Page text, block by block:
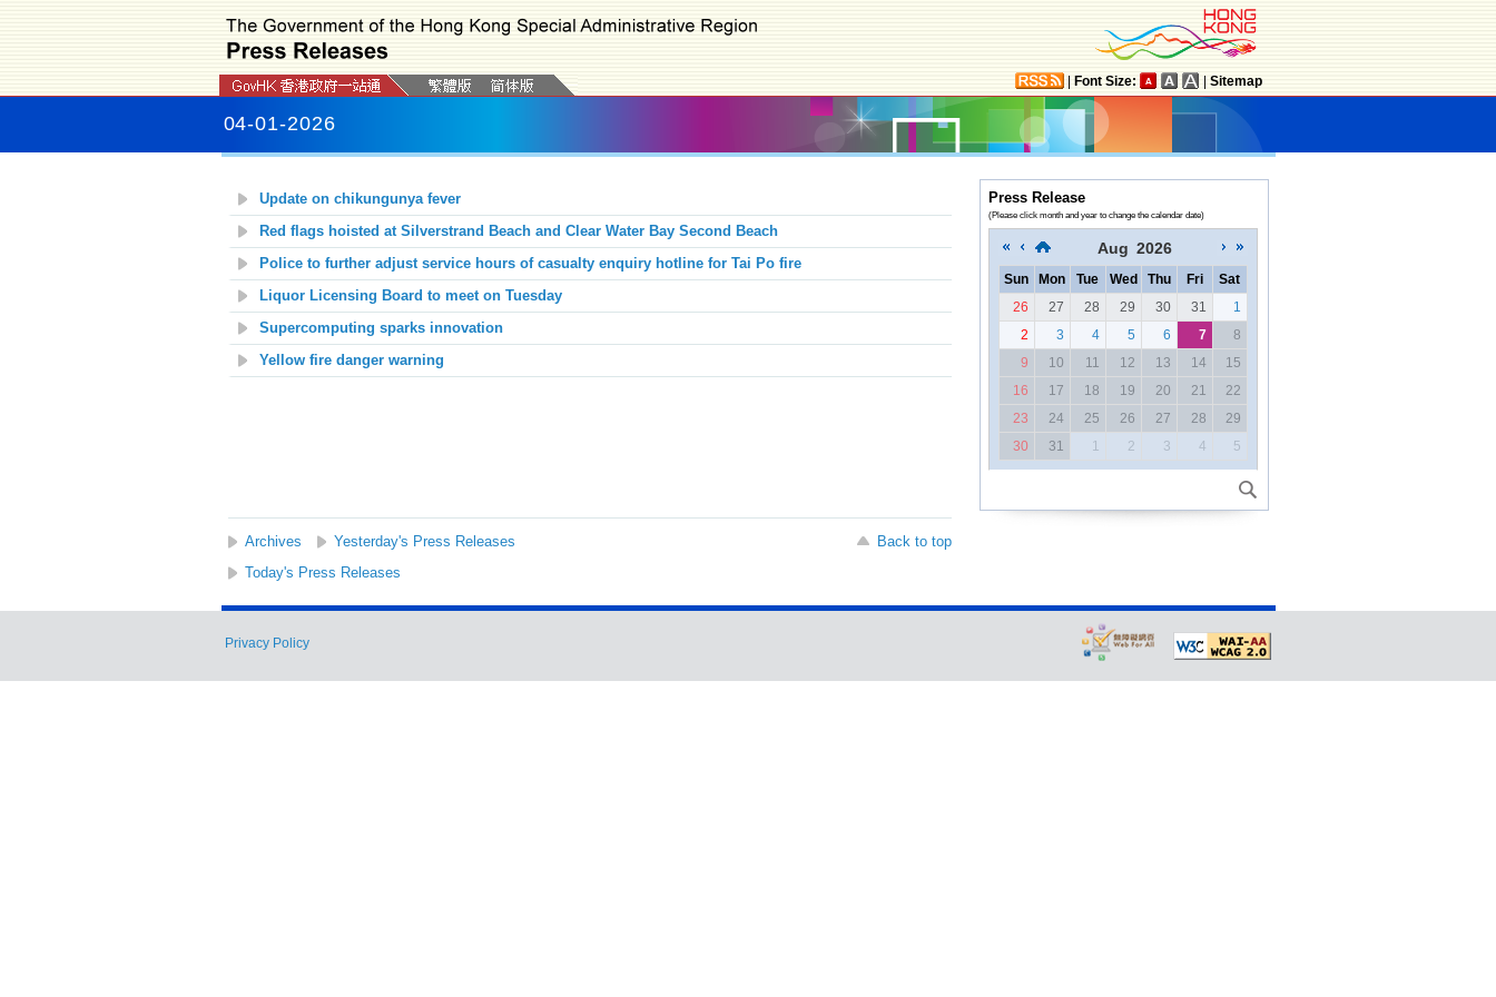
Font Size: Sitemap
04-01-2026
Update on chikungunya fever
Red flags hoisted at Silverstrand Beach and Clear Water Bay Second Beach
Police to further adjust service hours of casualty enquiry hotline for Tai Po fire
Liquor Licensing Board to meet on Tuesday
Supercomputing sparks innovation
Yellow fire danger warning
Archives Yesterday's Press Releases
Back to top
Today's Press Releases
Press Release
(Please click month and year to change the calendar date)
Aug 2026
Sun Mon Tue Wed Thu Fri
Sat
26
27 28 29 30 31
1
2
3 4 5 6 7
8
9
10 11 12 13 14
15
16
17 18 19 20 21
22
23
24 25 26 27 28
29
30
31 1 2 3 4 5
Privacy Policy